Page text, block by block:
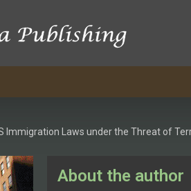
Immigration Laws under the Threat of
About the author